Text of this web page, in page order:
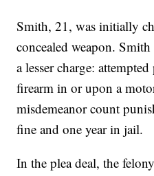
Smith, 21, was initially
concealed weapon.
a lesser charge:
firearm in or upon a
misdemeanor count
fine and one year in jail.
In the plea deal, the